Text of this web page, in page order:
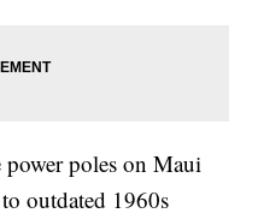
poles on Maui
outdated 1960s